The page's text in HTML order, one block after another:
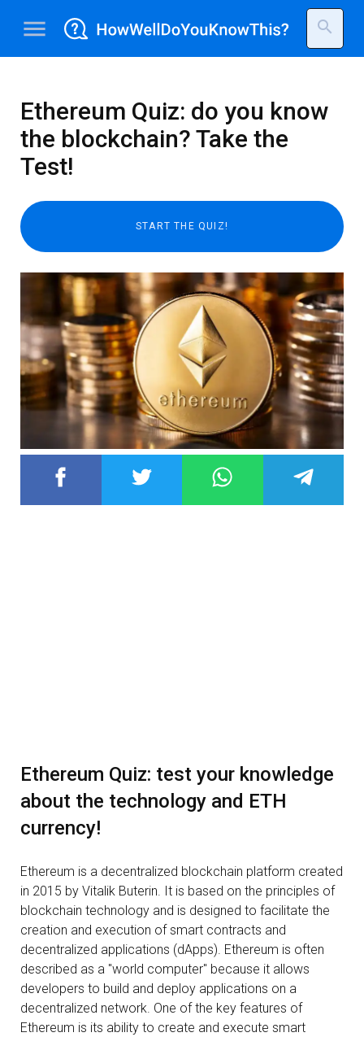
menu search
Ethereum Quiz: do you know
the blockchain? Take the
Test!
Ethereum Quiz: test your knowledge
about the technology and ETH
currency!
Ethereum is a decentralized blockchain platform created
in 2015 by Vitalik Buterin. It is based on the principles of
blockchain technology and is designed to facilitate the
creation and execution of smart contracts and
decentralized applications (dApps). Ethereum is often
described as a "world computer" because it allows
developers to build and deploy applications on a
decentralized network. One of the key features of
Ethereum is its ability to create and execute smart